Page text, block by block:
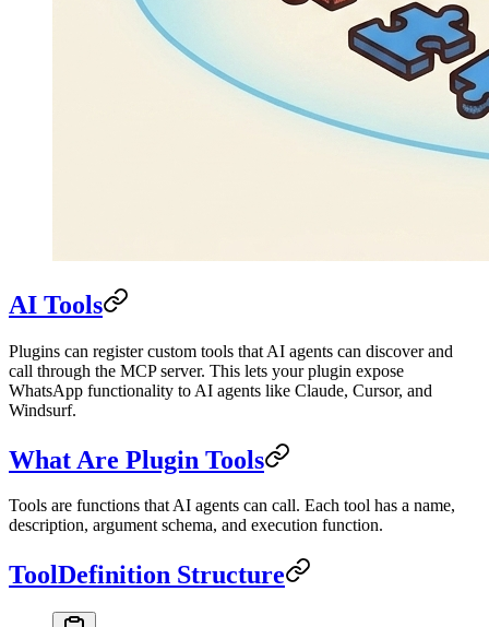
AI Tools
Plugins can register custom tools that AI agents can discover and
call through the MCP server. This lets your plugin expose
WhatsApp functionality to AI agents like Claude, Cursor, and
Windsurf.
What Are Plugin Tools
Tools are functions that AI agents can call. Each tool has a name,
description, argument schema, and execution function.
ToolDefinition Structure